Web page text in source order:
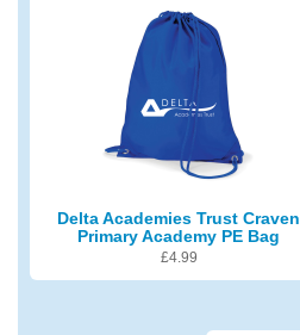
Delta Academies Trust Craven
Primary Academy PE Bag
£4.99